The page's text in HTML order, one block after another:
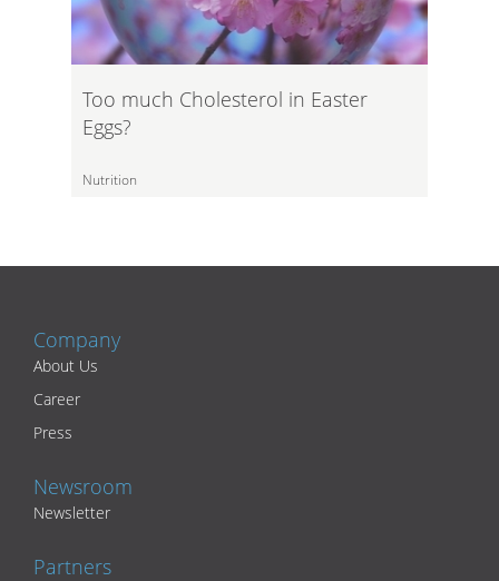
Too much Cholesterol in Easter
Eggs?
Nutrition
Company
About Us
Career
Press
Newsroom
Newsletter
Partners